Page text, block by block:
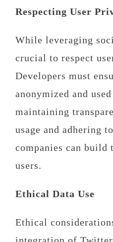
Respecting User
While leveraging
crucial to respect
Developers must
anonymized and
maintaining
usage and adhering
companies can
users.
Ethical Data Use
Ethical